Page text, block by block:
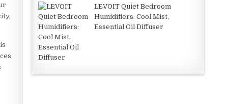
LEVOIT Quiet Bedroom
Humidifiers: Cool Mist,
Essential Oil Diffuser